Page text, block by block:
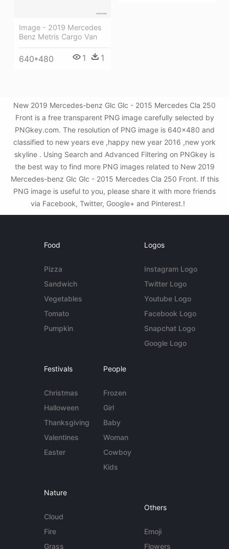
Image - 2019 Mercedes
Benz Metris Cargo Van
640*480 1 1
New 2019 Mercedes-benz Glc Glc - 2015 Mercedes Cla 250
Front is a free transparent PNG image carefully selected by
PNGkey.com. The resolution of PNG image is 640x480 and
classified to new years eve ,happy new year 2016 ,new york
skyline . Using Search and Advanced Filtering on PNGkey is
the best way to find more PNG images related to New 2019
Mercedes-benz Glc Glc - 2015 Mercedes Cla 250 Front. If this
PNG image is useful to you, please share it with more friends
via Facebook, Twitter, Google+ and Pinterest.!
Food
Pizza
Sandwich
Vegetables
Tomato
Pumpkin
Logos
Instagram Logo
Twitter Logo
Youtube Logo
Facebook Logo
Snapchat Logo
Google Logo
Festivals
Christmas
Halloween
Thanksgiving
Valentines
Easter
People
Frozen
Girl
Baby
Woman
Cowboy
Kids
Nature
Cloud
Fire
Grass
Others
Emoji
Flowers